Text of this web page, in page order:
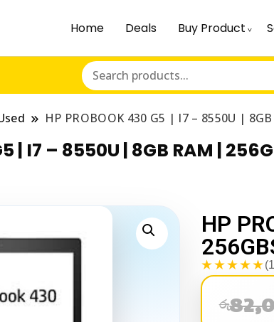
Home Deals Buy Product
HP PROBOOK 430 G5 | I7 – 8550U |
| I7 – 8550U | 8GB RAM |
HP
★★★★★
රු